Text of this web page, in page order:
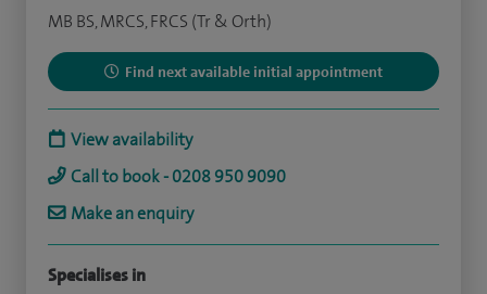
MB BS, MRCS, FRCS (Tr & Orth)
Find next available initial appointment
View availability
Call to book - 0208 950 9090
Make an enquiry
Specialises in